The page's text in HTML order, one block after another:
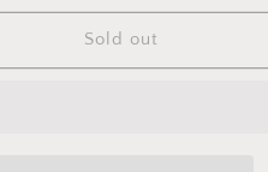
2010/2011Sold out